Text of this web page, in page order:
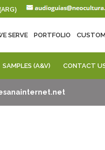
SERVE PORTFOLIO
SAMPLES (A&V) CONTACT